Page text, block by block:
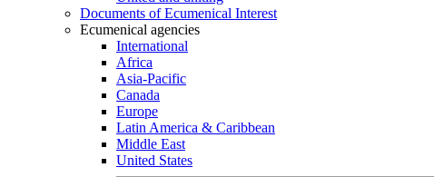
Documents of Ecumenical Interest
Ecumenical agencies
International
Africa
Asia-Pacific
Canada
Europe
Latin America & Caribbean
Middle East
United States